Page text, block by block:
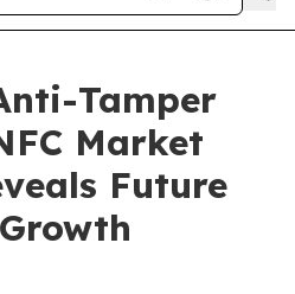
Tamper
Market
Future